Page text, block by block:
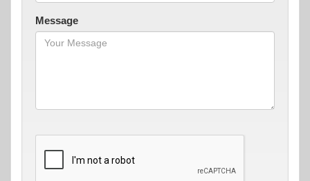
Message